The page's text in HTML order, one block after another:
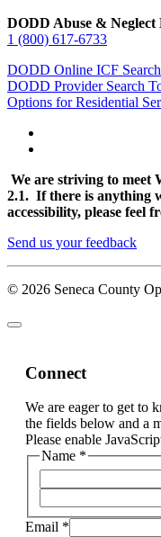
DODD Abuse & Neglect
1 (800) 617-6733
DODD Online ICF
DODD Provider Search
Options for Residential
We are striving to meet
2.1. If there is anything
accessibility, please feel
Send us your feedback
© 2026 Seneca County
Connect
We are eager to get to
the fields below and a
Please enable
Name *
Email *